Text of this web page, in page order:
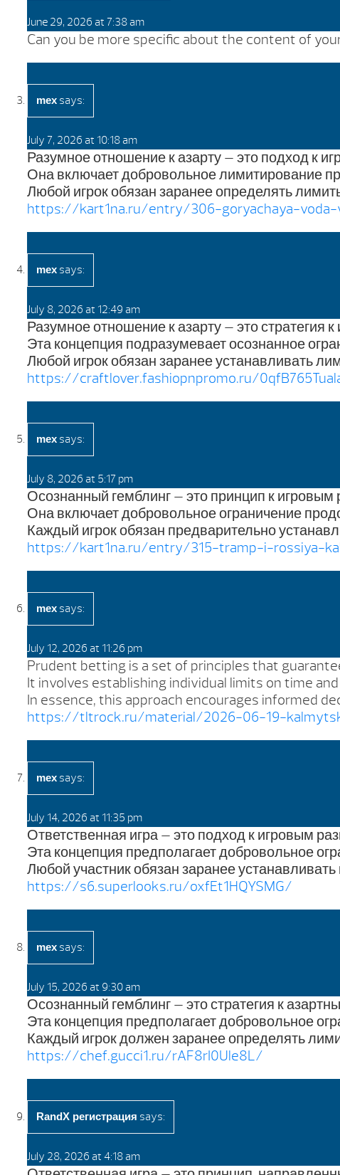
June 29, 2026 at 7:38 am
Can you be more specific about the content of
mex says:
July 7, 2026 at 10:18 am
Разумное отношение к азарту — это подход к
Она включает добровольное лимитирование
Любой игрок обязан заранее определять
https://kart1na.ru/entry/306-goryachaya-
mex says:
July 8, 2026 at 12:49 am
Разумное отношение к азарту — это
Эта концепция подразумевает осознанное
Любой игрок обязан заранее устанавливать
https://craftlover.fashiopnpromo.ru/
mex says:
July 8, 2026 at 5:17 pm
Осознанный гемблинг — это принцип к
Она включает добровольное ограничение
Каждый игрок обязан предварительно
https://kart1na.ru/entry/315-tramp-i-rossiya-
mex says:
July 12, 2026 at 11:26 pm
Prudent betting is a set of principles that
It involves establishing individual limits on time
In essence, this approach encourages informed
https://tltrock.ru/material/2026-06-19-
mex says:
July 14, 2026 at 11:35 pm
Ответственная игра — это подход к игровым
Эта концепция предполагает добровольное
Любой участник обязан заранее
https://s6.superlooks.ru/oxfEt1HQYSMG/
mex says:
July 15, 2026 at 9:30 am
Осознанный гемблинг — это стратегия к
Эта концепция предполагает добровольное
Каждый игрок должен заранее определять
https://chef.gucci1.ru/rAF8rI0Ule8L/
RandX регистрация says:
July 28, 2026 at 4:18 am